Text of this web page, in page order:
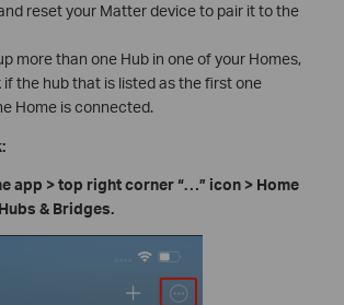
reset your Matter device to pair it to the
more than one Hub in one of your Homes,
if the hub that is listed as the first one
Home is connected.
app > top right corner“…” icon > Home
& Bridges.